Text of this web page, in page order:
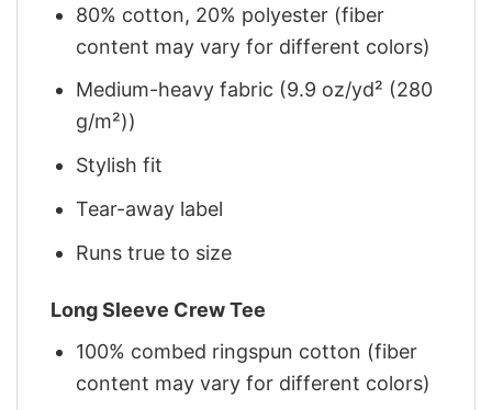
80% cotton, 20% polyester (fiber
content may vary for different colors)
Medium-heavy fabric (9.9 oz/yd² (280
g/m²))
Stylish fit
Tear-away label
Runs true to size
Long Sleeve Crew Tee
100% combed ringspun cotton (fiber
content may vary for different colors)